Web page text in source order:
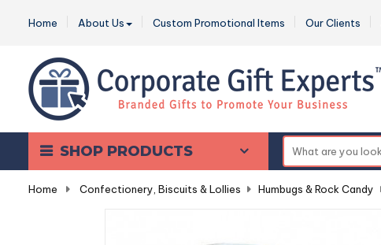
Home About Us Custom Promotional Items Our Clients
SHOP PRODUCTS
Home Confectionery, Biscuits & Lollies Humbugs & Rock Candy